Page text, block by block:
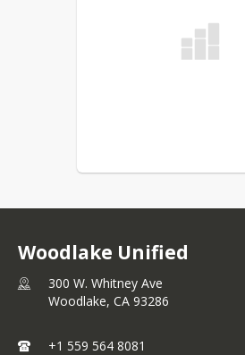
Woodlake Unified
300 W. Whitney Ave
Woodlake, CA 93286
+1 559 564 8081